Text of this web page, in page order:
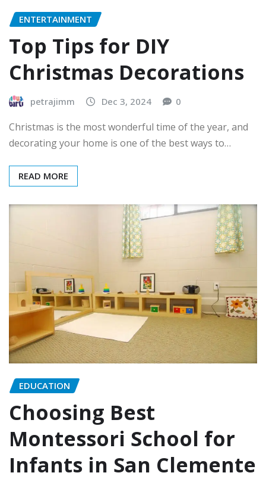
ENTERTAINMENT
Top Tips for DIY
Christmas Decorations
petrajimm Dec 3, 2024 0
Christmas is the most wonderful time of the year, and
decorating your home is one of the best ways to…
READ MORE
EDUCATION
Choosing Best
Montessori School for
Infants in San Clemente